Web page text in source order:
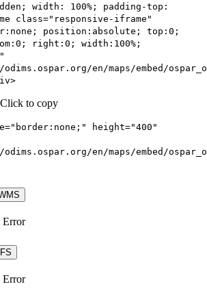
width: 100%; padding-top:
class="responsive-iframe"
position:absolute; top:0;
right:0; width:100%;
en/maps/embed/
to copy
height="400"
en/maps/embed/
Error
Error